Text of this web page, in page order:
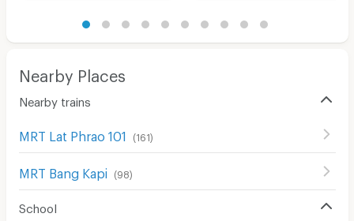
Nearby Places
Nearby trains
MRT Lat Phrao 101 (161)
MRT Bang Kapi (98)
School